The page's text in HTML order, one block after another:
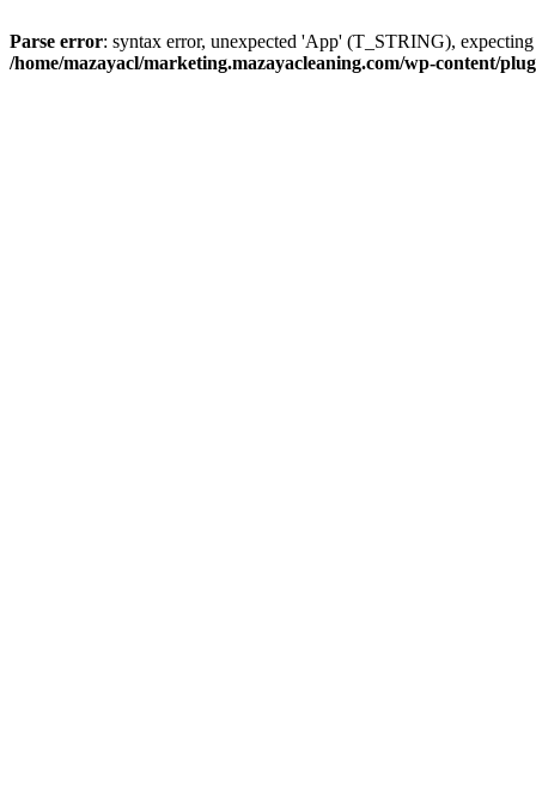
Parse error: syntax error, unexpected 'App' (T_STRING),
/home/mazayacl/marketing.mazayacleaning.com/wp-content/